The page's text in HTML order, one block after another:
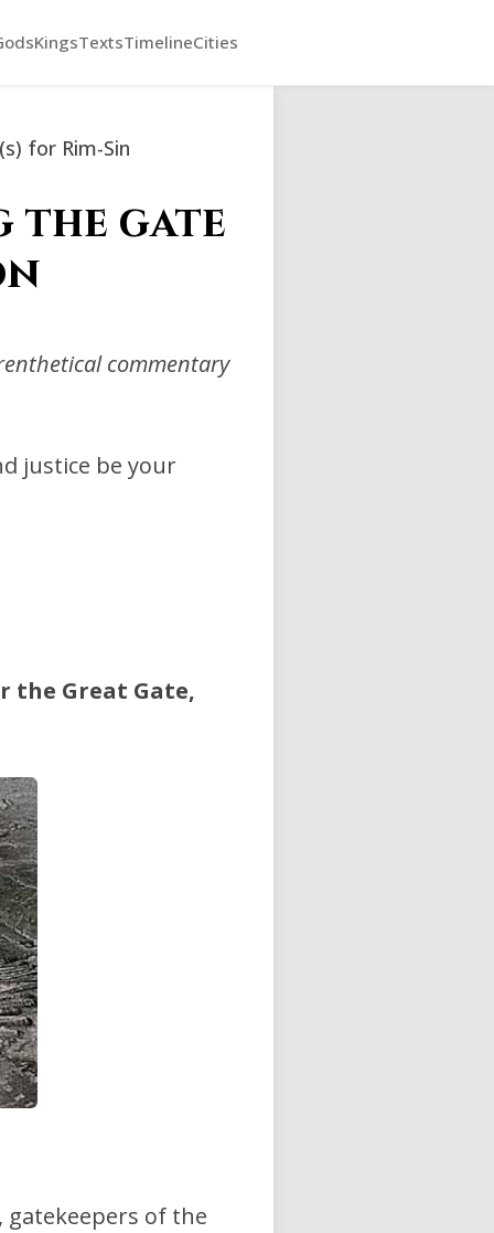
KingsTextsTimelineCities
for Rim-Sin
the gate
commentary
justice be your
the Great Gate,
gatekeepers of the